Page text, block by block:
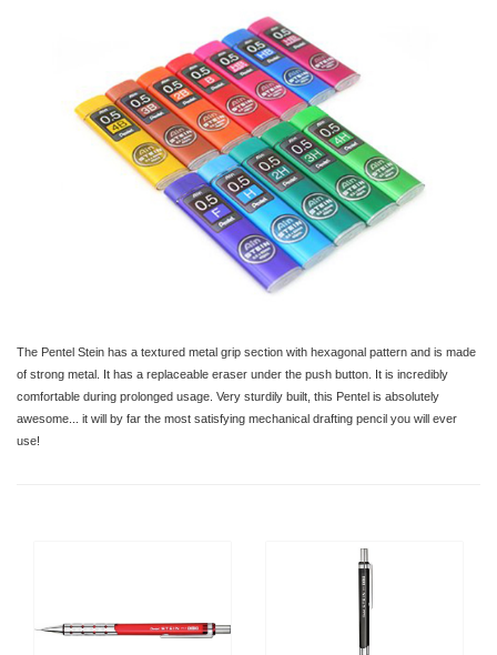
The Pentel Stein has a textured metal grip section with hexagonal pattern and is made
of strong metal. It has a replaceable eraser under the push button. It is incredibly
comfortable during prolonged usage. Very sturdily built, this Pentel is absolutely
awesome... it will by far the most satisfying mechanical drafting pencil you will ever
use!